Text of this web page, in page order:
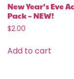
New Year’s Eve
Pack – NEW!
$2.00
Add to cart